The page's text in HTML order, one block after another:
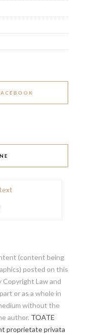
(content being
posted on this
Law and
or as a whole in
without the
author. TOATE
proprietate privata